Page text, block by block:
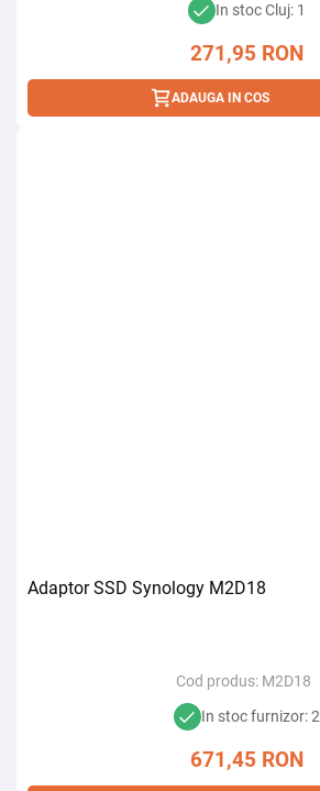
In stoc Cluj: 1
271,95 RON
ADAUGA IN COS
Adaptor SSD Synology M2D18
Cod produs: M2D18
In stoc furnizor: 2
671,45 RON